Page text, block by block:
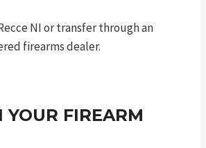
NI or transfer through an
firearms dealer.
YOUR FIREARM